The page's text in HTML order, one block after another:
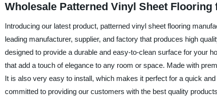
Wholesale Patterned Vinyl Sheet
Introducing our latest product, patterned vinyl sheet flooring
leading manufacturer, supplier, and factory that produces high
designed to provide a durable and easy-to-clean surface for your
that add a touch of elegance to any room or space. Made with
It is also very easy to install, which makes it perfect for a quick
committed to providing our customers with the best quality